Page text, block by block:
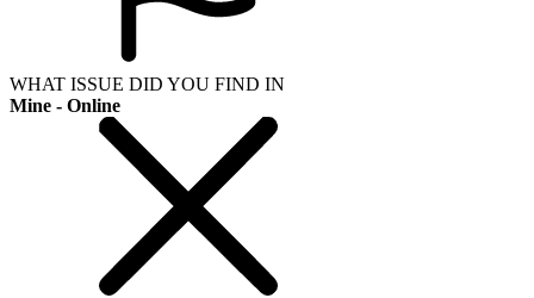
WHAT ISSUE DID YOU FIND IN
Mine - Online